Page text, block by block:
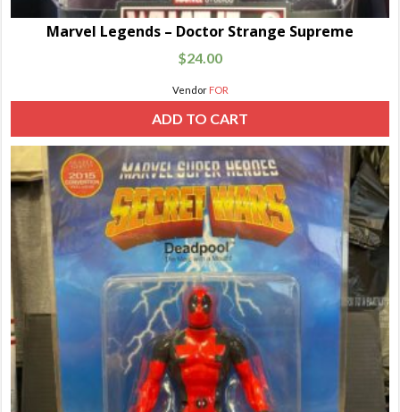
Marvel Legends – Doctor Strange Supreme
$24.00
Vendor FOR
ADD TO CART